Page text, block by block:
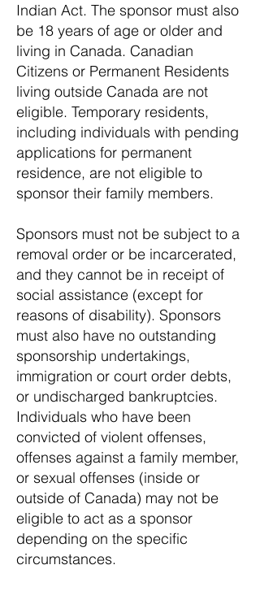
Indian Act. The sponsor must also
be 18 years of age or older and
living in Canada. Canadian
Citizens or Permanent Residents
living outside Canada are not
eligible. Temporary residents,
including individuals with pending
applications for permanent
residence, are not eligible to
sponsor their family members.
Sponsors must not be subject to a
removal order or be incarcerated,
and they cannot be in receipt of
social assistance (except for
reasons of disability). Sponsors
must also have no outstanding
sponsorship undertakings,
immigration or court order debts,
or undischarged bankruptcies.
Individuals who have been
convicted of violent offenses,
offenses against a family member,
or sexual offenses (inside or
outside of Canada) may not be
eligible to act as a sponsor
depending on the specific
circumstances.